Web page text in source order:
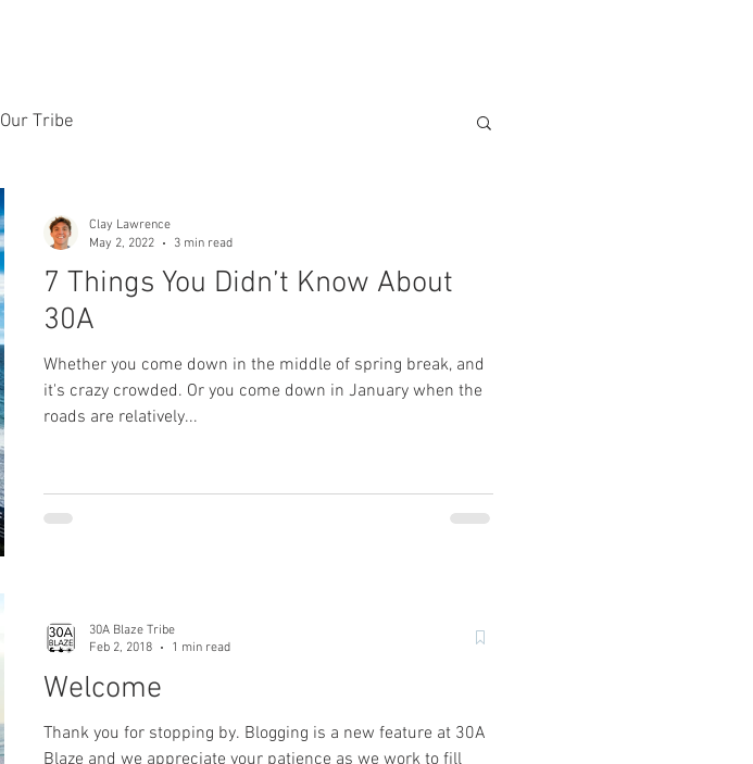
Our Tribe
7 Things You Didn’t Know About
30A
Whether you come down in the middle of spring break, and
it's crazy crowded. Or you come down in January when the
roads are relatively...
Clay Lawrence
May 2, 2022
3 min read
Welcome
Thank you for stopping by. Blogging is a new feature at 30A
Blaze and we appreciate your patience as we work to fill
30A Blaze Tribe
Feb 2, 2018
1 min read